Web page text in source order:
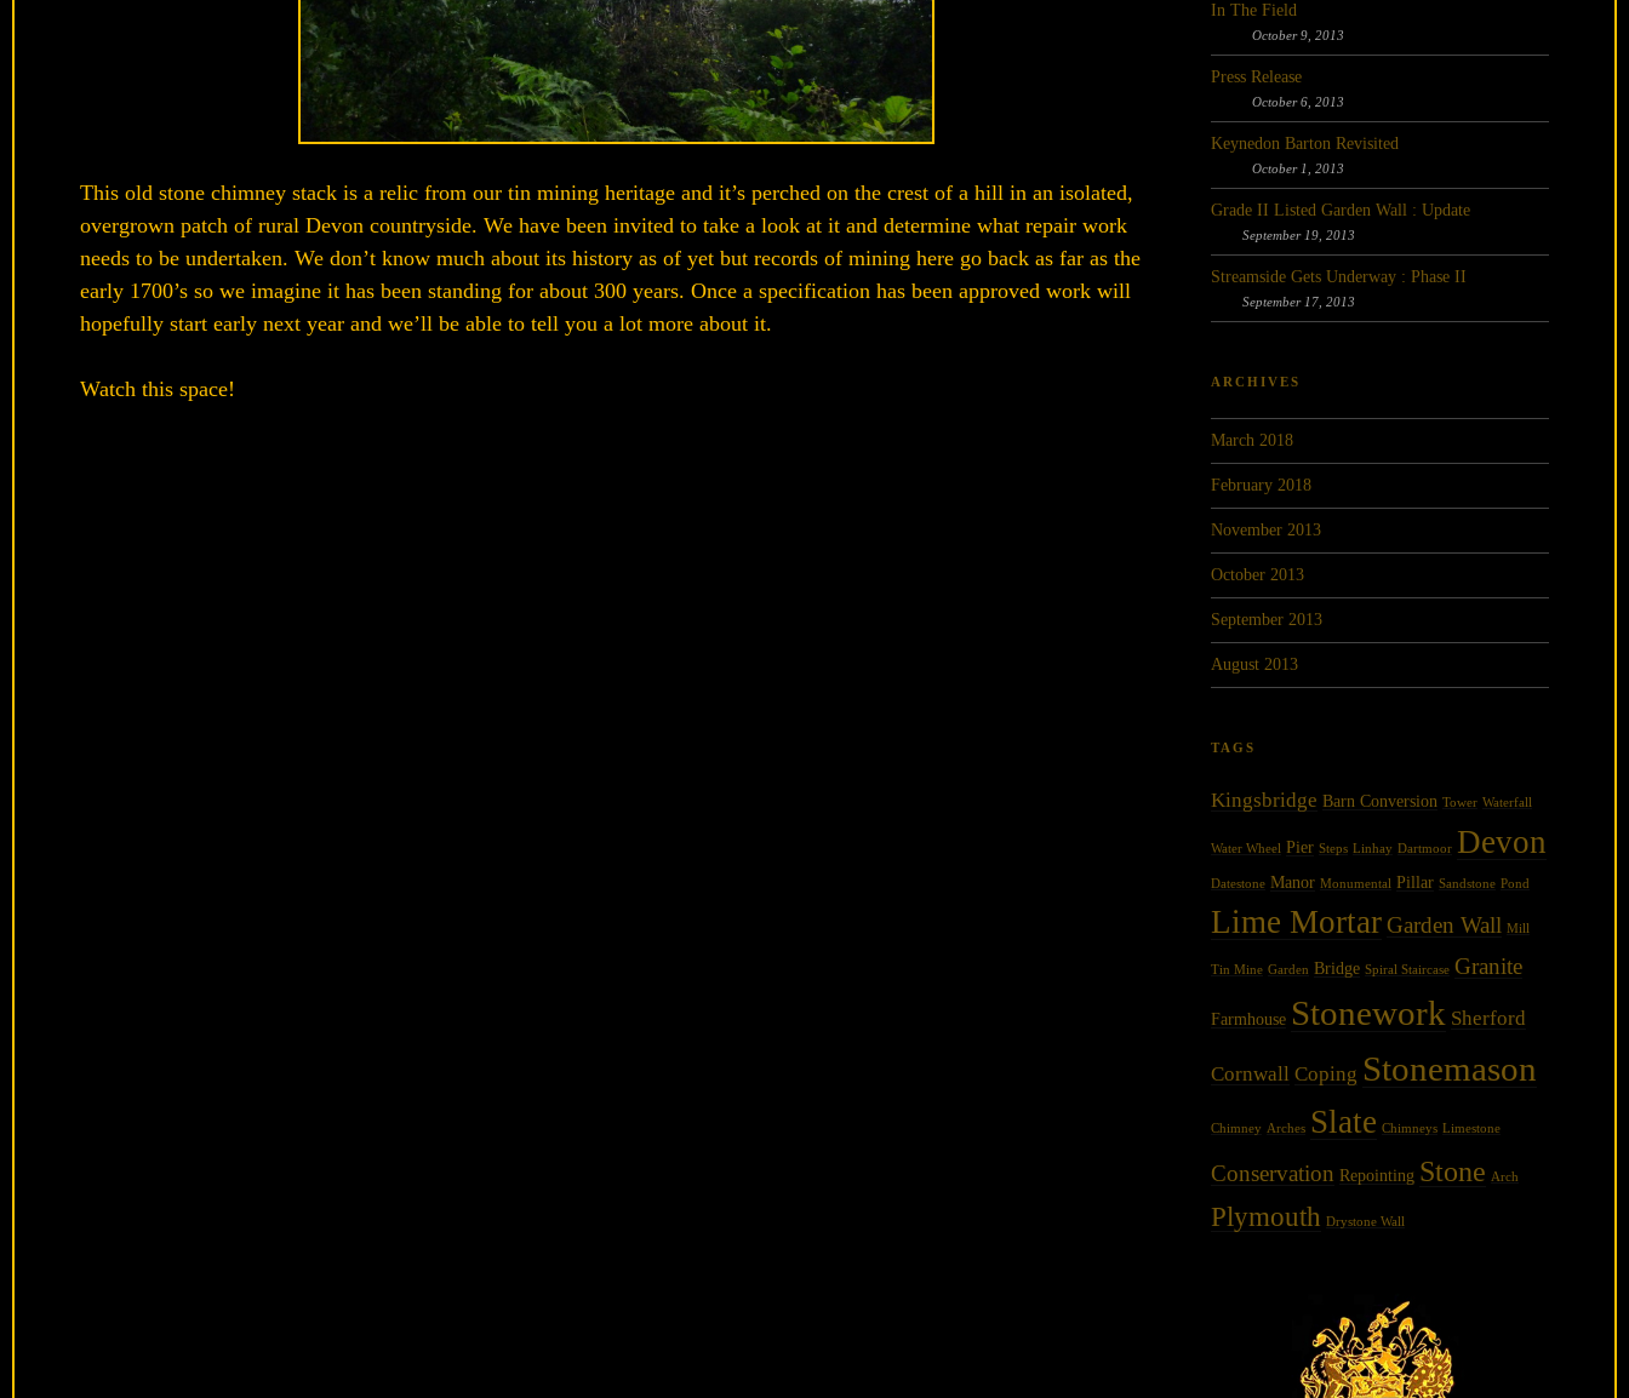
This old stone chimney stack is a relic from our tin mining heritage and it’s perched on the crest of a hill in an isolated,
overgrown patch of rural Devon countryside. We have been invited to take a look at it and determine what repair work
needs to be undertaken. We don’t know much about its history as of yet but records of mining here go back as far as the
early 1700’s so we imagine it has been standing for about 300 years. Once a specification has been approved work will
hopefully start early next year and we’ll be able to tell you a lot more about it.
Watch this space!
In The Field
October 9, 2013
Press Release
October 6, 2013
Keynedon Barton Revisited
October 1, 2013
Grade II Listed Garden Wall : Update
September 19, 2013
Streamside Gets Underway : Phase II
September 17, 2013
ARCHIVES
March 2018
February 2018
November 2013
October 2013
September 2013
August 2013
TAGS
Kingsbridge Barn Conversion Tower Waterfall
Water Wheel Pier Steps Linhay Dartmoor Devon
Datestone Manor Monumental Pillar Sandstone Pond
Lime Mortar Garden Wall Mill
Tin Mine Garden Bridge Spiral Staircase Granite
Farmhouse Stonework Sherford
Cornwall Coping Stonemason
Chimney Arches Slate Chimneys Limestone
Conservation Repointing Stone Arch
Plymouth Drystone Wall